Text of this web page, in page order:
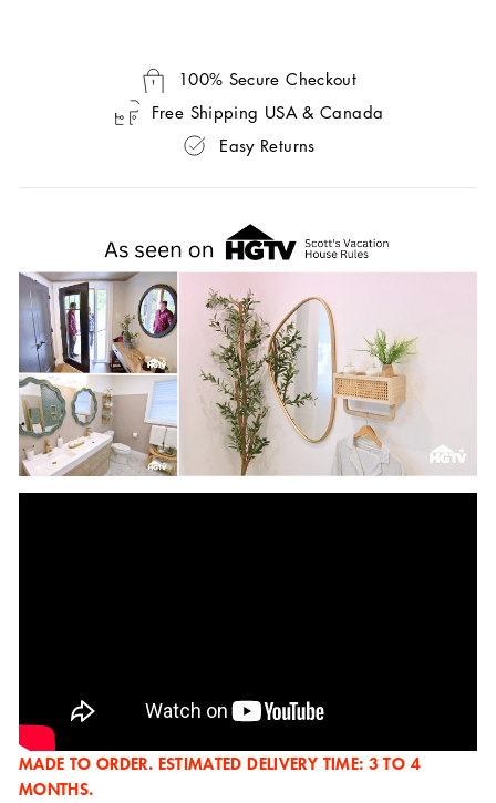
100% Secure Checkout
Free Shipping USA & Canada
Easy Returns
MADE TO ORDER. ESTIMATED DELIVERY TIME: 3 TO 4
MONTHS.